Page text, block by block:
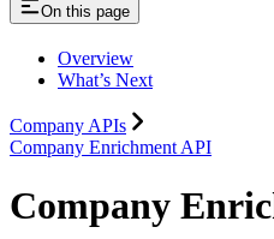
On this page
Overview
What’s Next
Company APIs
Company Enrichment API
Company